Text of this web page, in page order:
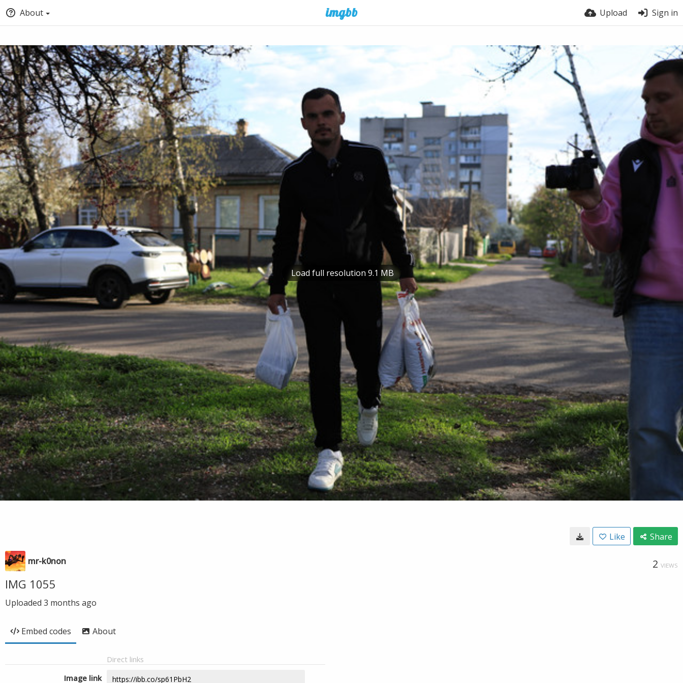
About Upload Sign in
Load full resolution 9.1 MB
Like Share
mr-k0non 2 VIEWS
IMG 1055
Uploaded 3 months ago
Embed codes About
Direct links
Image link